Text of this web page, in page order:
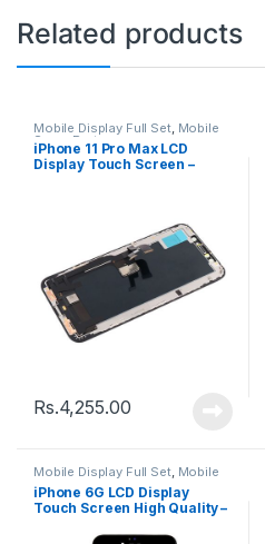
Related products
Mobile Display Full Set, Mobile
Spare Parts
iPhone 11 Pro Max LCD
Display Touch Screen –
Rs.4,255.00
Mobile Display Full Set, Mobile
Spare Parts
iPhone 6G LCD Display
Touch Screen High Quality –